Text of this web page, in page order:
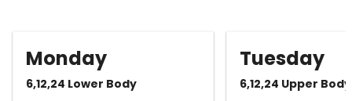
Monday
6,12,24 Lower Body
Tuesday
6,12,24 Upper Body